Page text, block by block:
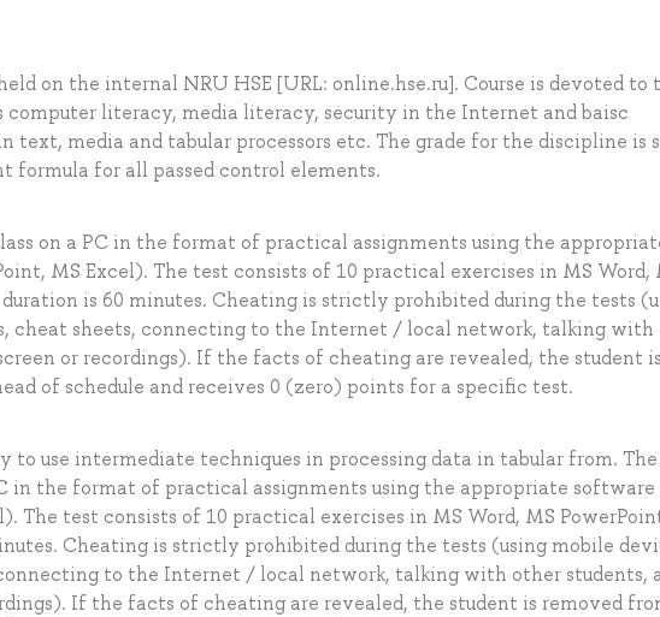
on the internal NRU HSE [URL: online.hse.ru]. Course is devoted to
literacy, media literacy, security in the Internet and baisc
text, media and tabular processors etc. The grade for the discipline is
formula for all passed control elements.
on a PC in the format of practical assignments using the
MS Excel). The test consists of 10 practical exercises in MS Word,
is 60 minutes. Cheating is strictly prohibited during the tests
cheat sheets, connecting to the Internet / local network, talking with
or recordings). If the facts of cheating are revealed, the student
of schedule and receives 0 (zero) points for a specific test.
to use intermediate techniques in processing data in tabular from.
in the format of practical assignments using the appropriate software
The test consists of 10 practical exercises in MS Word, MS
Cheating is strictly prohibited during the tests (using mobile
to the Internet / local network, talking with other students,
If the facts of cheating are revealed, the student is removed